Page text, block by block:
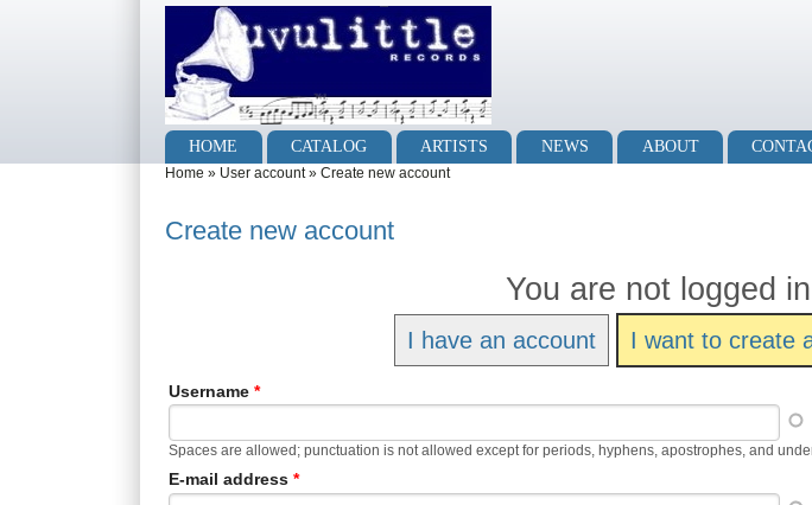
Main menu
HOME CATALOG ARTISTS NEWS ABOUT
You are here
Home » User account» Create new account
Create new account
You are not logged
I have an account I want to create
Username *
Spaces are allowed; punctuation is not allowed except for periods, hyphens, apostrophes, and
E-mail address *